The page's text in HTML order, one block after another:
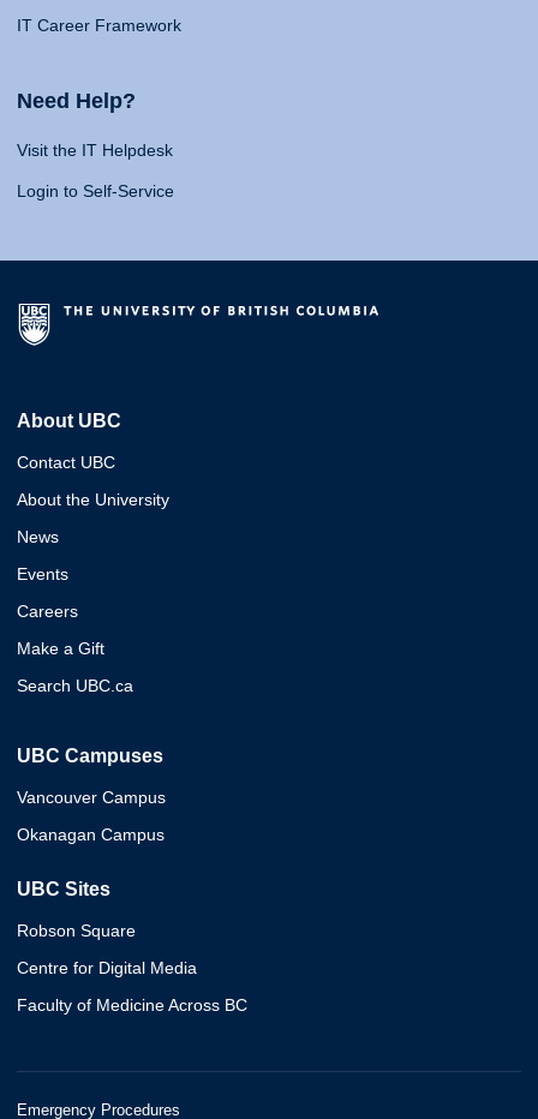
IT Career Framework
Need Help?
Visit the IT Helpdesk
Login to Self-Service
About UBC
Contact UBC
About the University
News
Events
Careers
Make a Gift
Search UBC.ca
UBC Campuses
Vancouver Campus
Okanagan Campus
UBC Sites
Robson Square
Centre for Digital Media
Faculty of Medicine Across BC
Emergency Procedures